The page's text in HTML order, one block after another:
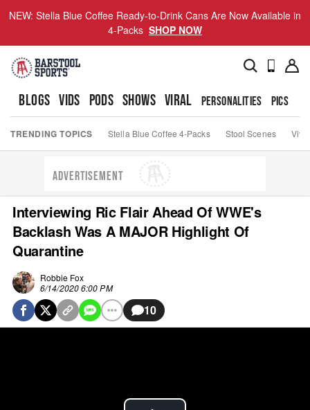
NEW: Stella Blue Coffee Ready-to-Drink Cans Are Now Available in
4-Packs SHOP NOW
BLOGS VIDS PODS SHOWS VIRAL PERSONALITIES PICS
TRENDING TOPICS Stella Blue Coffee 4-Packs Stool Scenes Viva
ADVERTISEMENT
Interviewing Ric Flair Ahead Of WWE's
Backlash Was A MAJOR Highlight Of
Quarantine
Robbie Fox
6/14/2020 6:00 PM
10